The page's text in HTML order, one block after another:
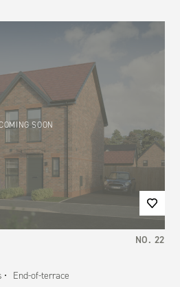
SOON
NO. 22
End-of-terrace